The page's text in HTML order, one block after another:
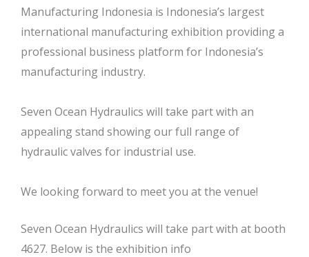
Manufacturing Indonesia is Indonesia’s largest
international manufacturing exhibition providing a
professional business platform for Indonesia’s
manufacturing industry.
Seven Ocean Hydraulics will take part with an
appealing stand showing our full range of
hydraulic valves for industrial use.
We looking forward to meet you at the venue!
Seven Ocean Hydraulics will take part with at booth
4627. Below is the exhibition info